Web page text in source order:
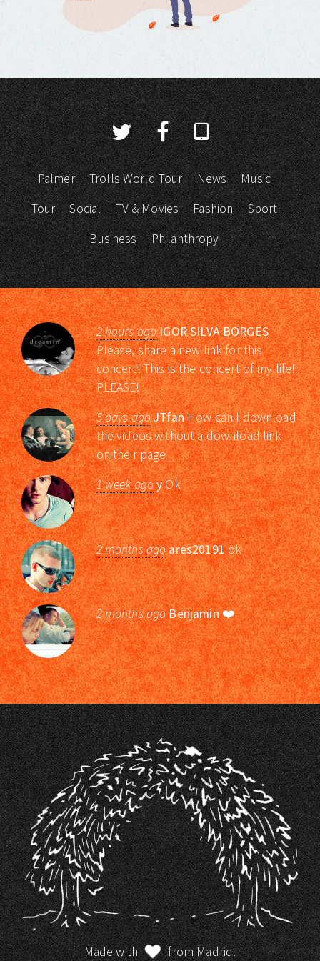
Palmer Trolls World Tour News
Music
Tour
Social TV & Movies Fashion
Sport
Business
Philanthropy
2 hours agoIGOR SILVA BORGES
Please, share a new link for this
concert! This is the concert of my life!
PLEASE!
5 days agoJTfanHow can I download
the videos without a download link
on their page
1 week agoyOk
2 months agoares20191ok
2 months agoBenjamin❤️
Made with from Madrid.